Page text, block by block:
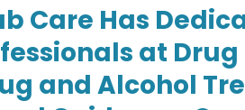
Care Has
at
and Alcohol